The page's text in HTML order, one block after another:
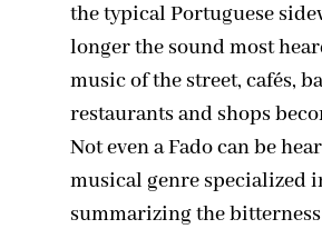
the typical Portuguese
longer the sound most
music of the street, cafés,
restaurants and shops
Not even a Fado can be
musical genre specialized
summarizing the